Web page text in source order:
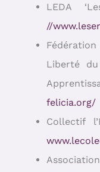
LEDA
//
Liberté
felicia.org/
Collectif